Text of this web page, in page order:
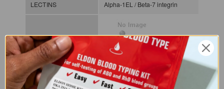
LECTINS Alpha-1EL / Beta-7 integrin
MOLECULAR IMAGE